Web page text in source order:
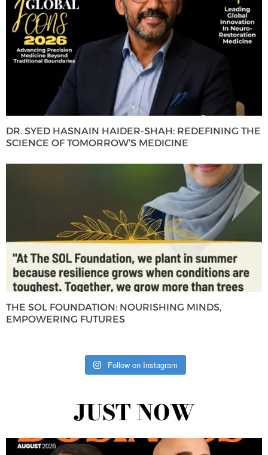
DR. SYED HASNAIN HAIDER-SHAH: REDEFINING THE
SCIENCE OF TOMORROW’S MEDICINE
THE SOL FOUNDATION: NOURISHING MINDS,
EMPOWERING FUTURES
Follow on Instagram
JUST NOW